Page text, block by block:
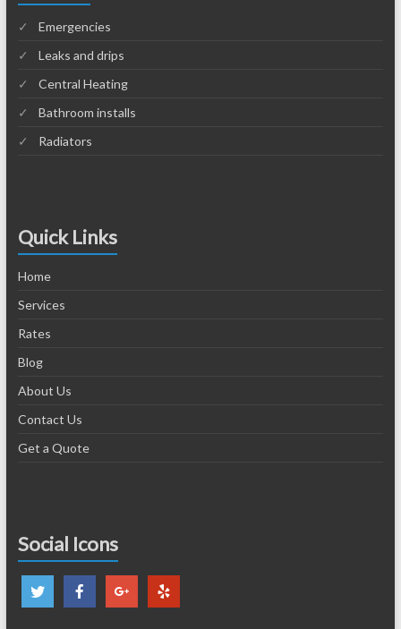
Emergencies
Leaks and drips
Central Heating
Bathroom installs
Radiators
Quick Links
Home
Services
Rates
Blog
About Us
Contact Us
Get a Quote
Social Icons